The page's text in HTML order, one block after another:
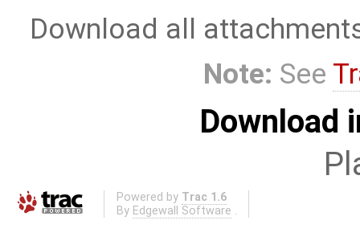
Download all
Note: See
Download
Powered by Trac 1.6
By Edgewall Software .